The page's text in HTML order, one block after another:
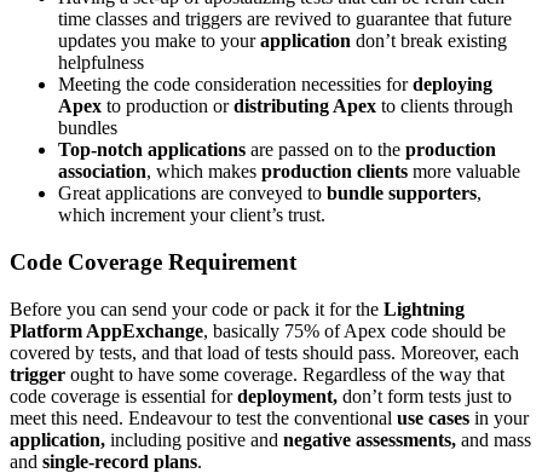
time classes and triggers are revived to guarantee that future
updates you make to yourapplication don’t break existing
helpfulness
Meeting the code consideration necessities fordeploying
Apex to production ordistributing Apex to clients through
bundles
Top-notch applications are passed on to the production
association, which makes production clients more valuable
Great applications are conveyed to bundle supporters,
which increment your client’s trust.
Code Coverage Requirement
Before you can send your code or pack it for the Lightning
Platform​ AppExchange, basically 75% of Apex code should be
covered by tests, and that load of tests should pass. Moreover, each
trigger ought to have some coverage. Regardless of the way that
code coverage is essential fordeployment, don’t form tests just to
meet this need. Endeavour to test the conventional use cases in your
application, including positive and negative assessments, and mass
and single-record plans.